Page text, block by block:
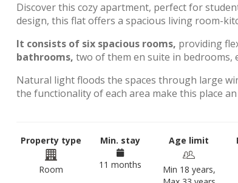
Discover this cozy apartment, perfect for
design, this flat offers a spacious living room-
It consists of six spacious rooms, providing
bathrooms, two of them en suite in bedrooms,
Natural light floods the spaces through large
the functionality of each area make this place
Property type
Room
Min. stay
11 months
Age limit
Min 18 years,